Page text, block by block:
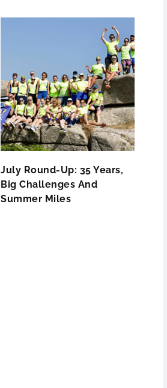
July Round-Up: 35 Years,
Big Challenges And
Summer Miles